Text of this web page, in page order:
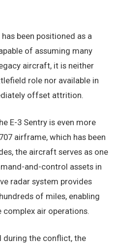
been positioned as a
of assuming many
aircraft, it is neither
role nor available in
offset attrition.
E-3 Sentry is even more
airframe, which has been
the aircraft serves as one
and-control assets in
radar system provides
of miles, enabling
air operations.
the conflict, the